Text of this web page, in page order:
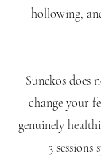
hollowing,
Sunekos does
change your
genuinely
3 sessions